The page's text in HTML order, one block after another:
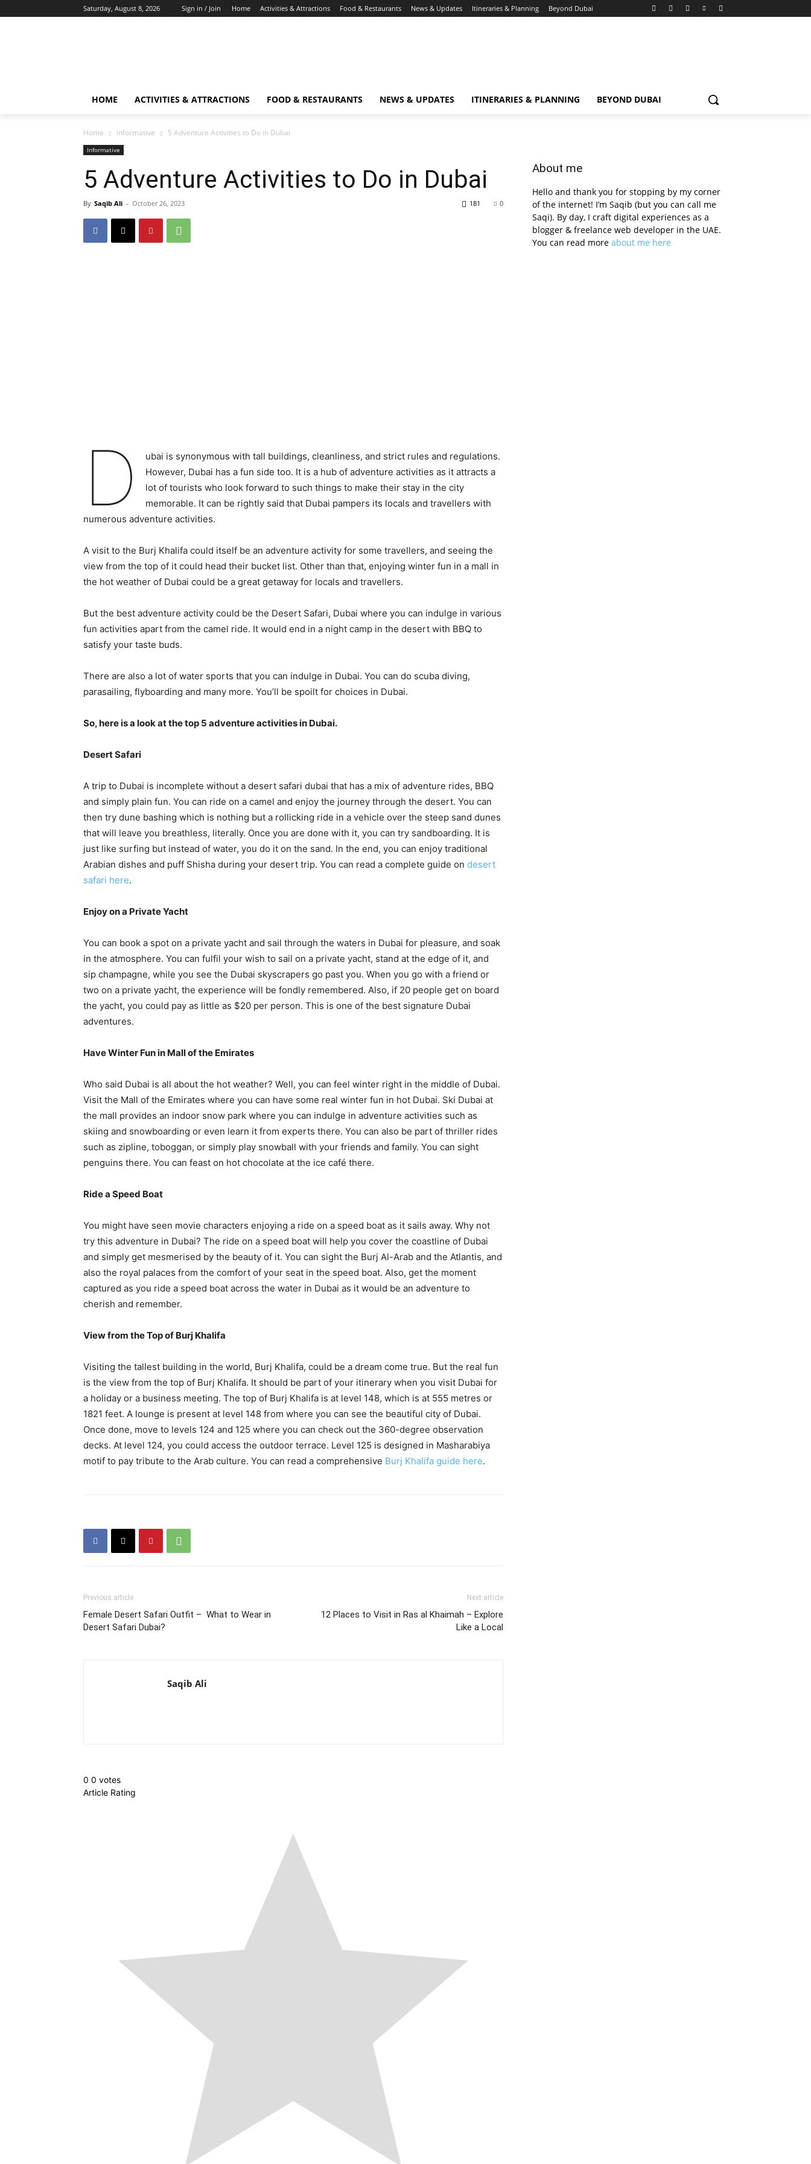
Saturday, August 8, 2026 Sign in / Join Home Activities & Attractions Food & Restaurants News & Updates Itineraries & Planning Beyond Dubai
HOME ACTIVITIES & ATTRACTIONS FOOD & RESTAURANTS NEWS & UPDATES ITINERARIES & PLANNING BEYOND DUBAI
Home Informative 5 Adventure Activities to Do in Dubai
Informative
5 Adventure Activities to Do in Dubai
By Saqib Ali - October 26, 2023 0
181
D
ubai is synonymous with tall buildings, cleanliness, and strict rules and regulations.
However, Dubai has a fun side too. It is a hub of adventure activities as it attracts a
lot of tourists who look forward to such things to make their stay in the city
memorable. It can be rightly said that Dubai pampers its locals and travellers with
numerous adventure activities.
A visit to the Burj Khalifa could itself be an adventure activity for some travellers, and seeing the
view from the top of it could head their bucket list. Other than that, enjoying winter fun in a mall in
the hot weather of Dubai could be a great getaway for locals and travellers.
But the best adventure activity could be the Desert Safari, Dubai where you can indulge in various
fun activities apart from the camel ride. It would end in a night camp in the desert with BBQ to
satisfy your taste buds.
There are also a lot of water sports that you can indulge in Dubai. You can do scuba diving,
parasailing, flyboarding and many more. You’ll be spoilt for choices in Dubai.
So, here is a look at the top 5 adventure activities in Dubai.
Desert Safari
A trip to Dubai is incomplete without a desert safari dubai that has a mix of adventure rides, BBQ
and simply plain fun. You can ride on a camel and enjoy the journey through the desert. You can
then try dune bashing which is nothing but a rollicking ride in a vehicle over the steep sand dunes
that will leave you breathless, literally. Once you are done with it, you can try sandboarding. It is
just like surfing but instead of water, you do it on the sand. In the end, you can enjoy traditional
Arabian dishes and puff Shisha during your desert trip. You can read a complete guide on desert
safari here.
Enjoy on a Private Yacht
You can book a spot on a private yacht and sail through the waters in Dubai for pleasure, and soak
in the atmosphere. You can fulfil your wish to sail on a private yacht, stand at the edge of it, and
sip champagne, while you see the Dubai skyscrapers go past you. When you go with a friend or
two on a private yacht, the experience will be fondly remembered. Also, if 20 people get on board
the yacht, you could pay as little as $20 per person. This is one of the best signature Dubai
adventures.
Have Winter Fun in Mall of the Emirates
Who said Dubai is all about the hot weather? Well, you can feel winter right in the middle of Dubai.
Visit the Mall of the Emirates where you can have some real winter fun in hot Dubai. Ski Dubai at
the mall provides an indoor snow park where you can indulge in adventure activities such as
skiing and snowboarding or even learn it from experts there. You can also be part of thriller rides
such as zipline, toboggan, or simply play snowball with your friends and family. You can sight
penguins there. You can feast on hot chocolate at the ice café there.
Ride a Speed Boat
You might have seen movie characters enjoying a ride on a speed boat as it sails away. Why not
try this adventure in Dubai? The ride on a speed boat will help you cover the coastline of Dubai
and simply get mesmerised by the beauty of it. You can sight the Burj Al-Arab and the Atlantis, and
also the royal palaces from the comfort of your seat in the speed boat. Also, get the moment
captured as you ride a speed boat across the water in Dubai as it would be an adventure to
cherish and remember.
View from the Top of Burj Khalifa
Visiting the tallest building in the world, Burj Khalifa, could be a dream come true. But the real fun
is the view from the top of Burj Khalifa. It should be part of your itinerary when you visit Dubai for
a holiday or a business meeting. The top of Burj Khalifa is at level 148, which is at 555 metres or
1821 feet. A lounge is present at level 148 from where you can see the beautiful city of Dubai.
Once done, move to levels 124 and 125 where you can check out the 360-degree observation
decks. At level 124, you could access the outdoor terrace. Level 125 is designed in Masharabiya
motif to pay tribute to the Arab culture. You can read a comprehensive Burj Khalifa guide here.
Previous article
Female Desert Safari Outfit – What to Wear in
Desert Safari Dubai?
Next article
12 Places to Visit in Ras al Khaimah – Explore
Like a Local
Saqib Ali
0 0 votes
Article Rating
About me
Hello and thank you for stopping by my corner
of the internet! I’m Saqib (but you can call me
Saqi). By day, I craft digital experiences as a
blogger & freelance web developer in the UAE.
You can read more about me here